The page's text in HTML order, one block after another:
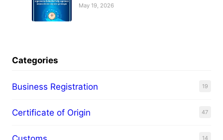
May 19, 2026
Categories
Business Registration 19
Certificate of Origin 47
14